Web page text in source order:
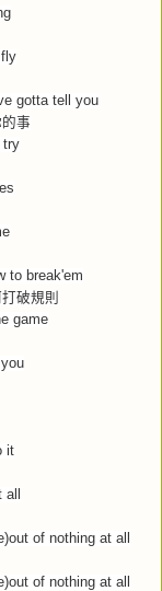
gotta tell you
事
try
to break'em
破規則
game
it
of nothing at all
of nothing at all